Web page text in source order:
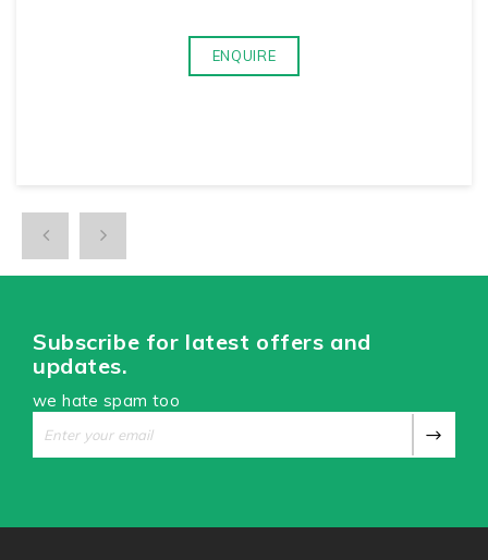
ENQUIRE
Subscribe for latest offers and
updates.
we hate spam too